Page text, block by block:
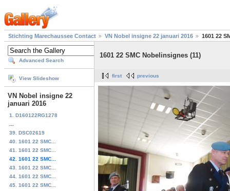
Stichting Marechaussee Contact VN Nobel insigne 22 januari 2016 1601 22
Advanced Search
View Slideshow
VN Nobel insigne 22
januari 2016
1. D160122RG1278
39. DSC02619
40. 1601 22 SMC...
41. 1601 22 SMC...
42. 1601 22 SMC...
43. 1601 22 SMC...
44. 1601 22 SMC...
45. 1601 22 SMC...
1601 22 SMC Nobelinsignes (11)
first previous